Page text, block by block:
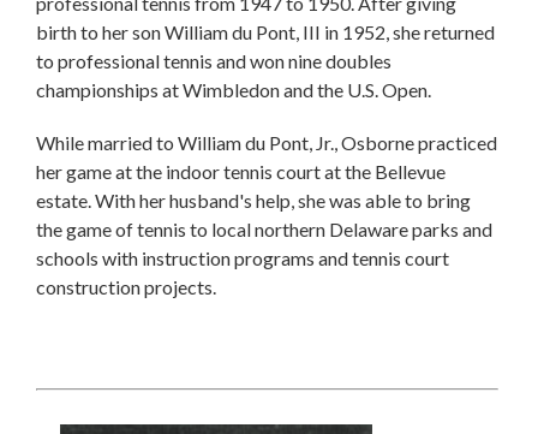
birth to her son William du Pont, III in 1952, she returned
to professional tennis and won nine doubles
championships at Wimbledon and the U.S. Open.
While married to William du Pont, Jr., Osborne practiced
her game at the indoor tennis court at the Bellevue
estate. With her husband's help, she was able to bring
the game of tennis to local northern Delaware parks and
schools with instruction programs and tennis court
construction projects.